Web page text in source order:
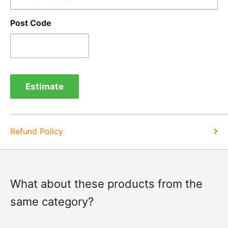
goods.
Post Code
Estimate
Refund Policy
What about these products from the
same category?